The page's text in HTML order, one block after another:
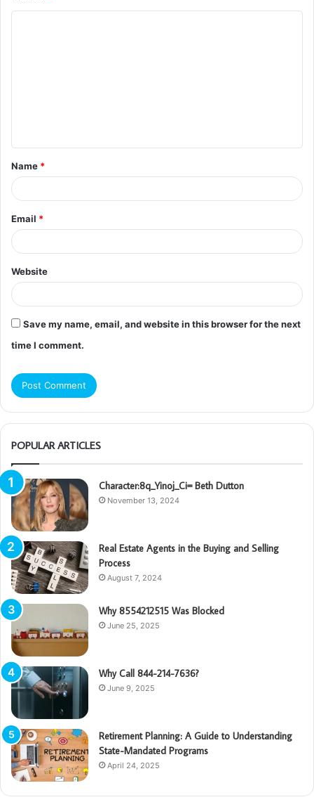
t
*
Name *
Email *
Website
Save my name, email, and website in this browser for the next
time I comment.
POPULAR ARTICLES
Character:8q_Yinoj_Ci= Beth Dutton
November 13, 2024
Real Estate Agents in the Buying and Selling
Process
August 7, 2024
Why 8554212515 Was Blocked
June 25, 2025
Why Call 844-214-7636?
June 9, 2025
Retirement Planning: A Guide to Understanding
State-Mandated Programs
April 24, 2025